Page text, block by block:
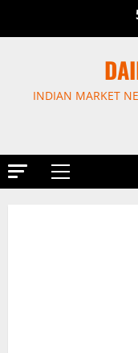
INDIAN MARKET
Primary